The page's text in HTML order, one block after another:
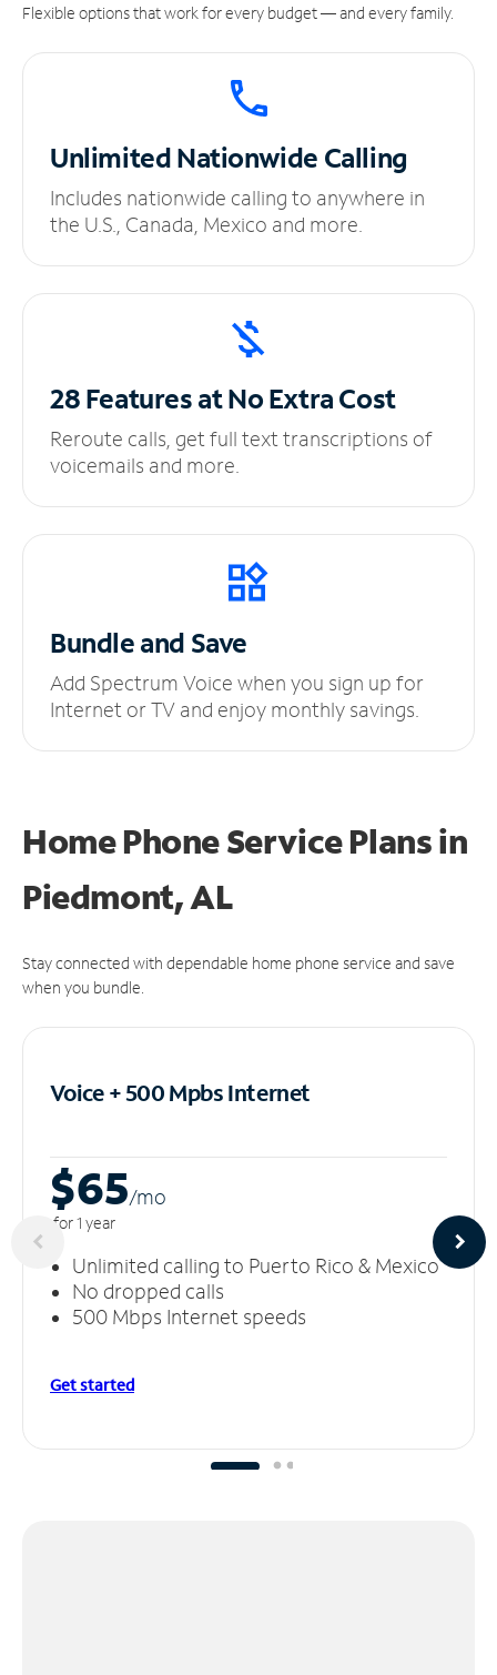
Flexible options that work for every budget — and every family.
UnlimitedNationwide Calling
Includes nationwide calling to anywhere in
the U.S., Canada, Mexico and more.
28 Features at NoExtra Cost
Reroute calls, get full text transcriptions of
voicemails and more.
Bundle and Save
Add Spectrum Voice when you sign up for
Internet or TV and enjoy monthly savings.
Home Phone Service Plansin
Piedmont, AL
Stay connected with dependable home phone service and save
when you bundle.
Voice + 500 MpbsInternet
$65/mo
for 1 year
Unlimited calling to Puerto Rico & Mexico
No dropped calls
500 Mbps Internet speeds
Get started